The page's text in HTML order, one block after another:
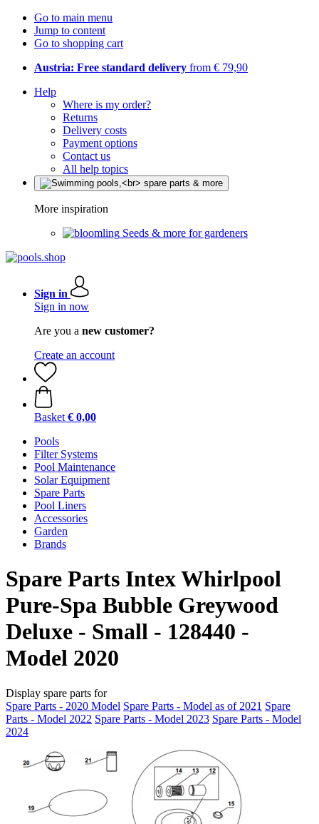
Go to main menu
Jump to content
Go to shopping cart
Austria: Free standard delivery from € 79,90
Help
Where is my order?
Returns
Delivery costs
Payment options
Contact us
All help topics
More inspiration
Seeds & more for gardeners
Sign in
Sign in now
Are you a new customer?
Create an account
Basket € 0,00
Pools
Filter Systems
Pool Maintenance
Solar Equipment
Spare Parts
Pool Liners
Accessories
Garden
Brands
Spare Parts Intex Whirlpool
Pure-Spa Bubble Greywood
Deluxe - Small - 128440 -
Model 2020
Display spare parts for
Spare Parts - 2020 Model Spare Parts - Model as of 2021 Spare
Parts - Model 2022 Spare Parts - Model 2023 Spare Parts - Model
2024